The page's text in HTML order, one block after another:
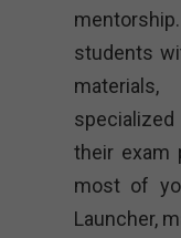
students
their exam
most of
Launcher,